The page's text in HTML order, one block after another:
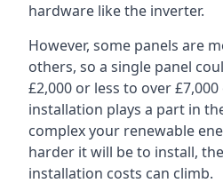
hardware like the inverter.
However, some panels are
others, so a single panel
£2,000 or less to over
installation plays a part in
complex your renewable
harder it will be to install,
installation costs can climb.